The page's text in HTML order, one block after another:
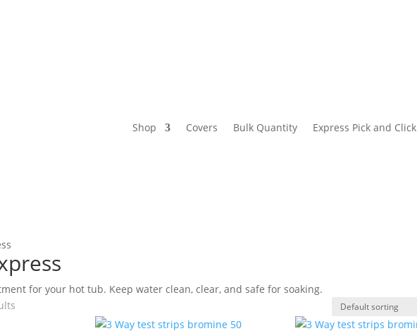
Shop Covers Bulk Quantity Express Pick and Click
for your hot tub. Keep water clean, clear, and safe for soaking.